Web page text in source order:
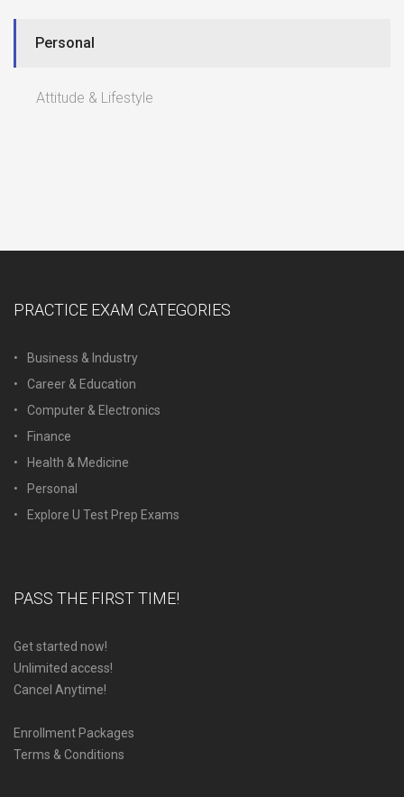
Personal
Attitude & Lifestyle
PRACTICE EXAM CATEGORIES
Business & Industry
Career & Education
Computer & Electronics
Finance
Health & Medicine
Personal
Explore U Test Prep Exams
PASS THE FIRST TIME!
Get started now!
Unlimited access!
Cancel Anytime!
Enrollment Packages
Terms & Conditions